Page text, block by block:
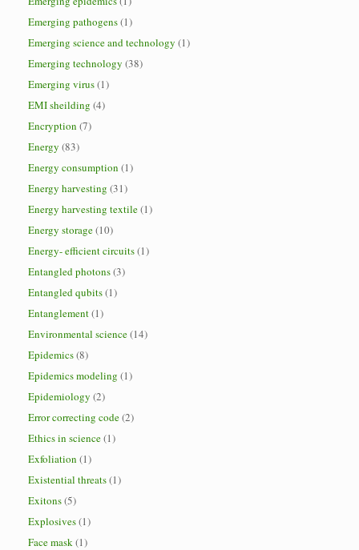
Emerging pathogens(1)
Emerging science and technology (1)
Emerging technology (38)
Emerging virus(1)
EMI sheilding (4)
Encryption (7)
Energy (83)
Energy consumption (1)
Energy harvesting (31)
Energy harvesting textile(1)
Energy storage(10)
Energy- efficient circuits(1)
Entangled photons(3)
Entangled qubits(1)
Entanglement(1)
Environmental science(14)
Epidemics(8)
Epidemics modeling (1)
Epidemiology (2)
Error correcting code(2)
Ethics in science(1)
Exfoliation (1)
Existential threats(1)
Exitons(5)
Explosives(1)
Face mask(1)